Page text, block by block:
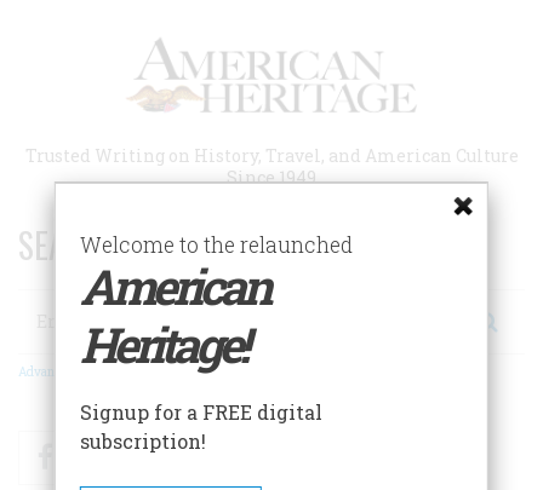
Trusted Writing on History, Travel, and American Culture
Since 1949
SEARCH 75 YEARS OF ESSAYS!
Search
Advanced Search
FacebookTwitter
Welcome to the relaunched
American
Heritage!
Signup for a FREE digital
subscription!